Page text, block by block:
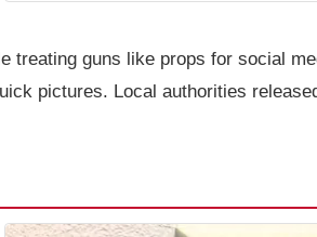
treating guns like props for social
pictures. Local authorities